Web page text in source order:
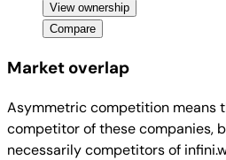
View ownership
Compare
Market overlap
Asymmetric competition means
competitor of these companies,
necessarily competitors of